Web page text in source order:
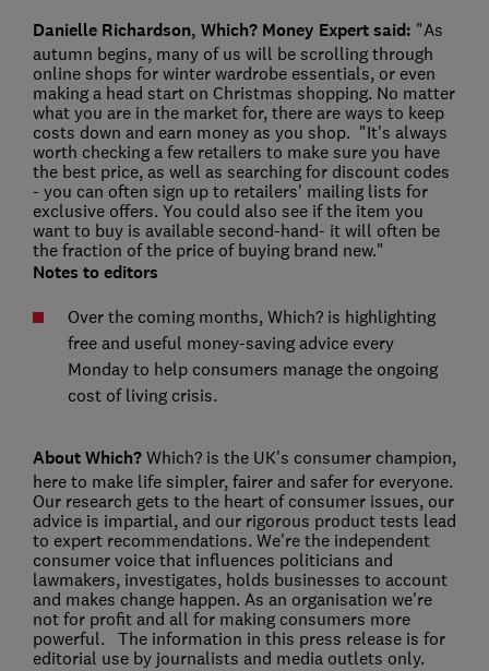
Danielle Richardson, Which? Money Expert said: "As
autumn begins, many of us will be scrolling through
online shops for winter wardrobe essentials, or even
making a head start on Christmas shopping. No matter
what you are in the market for, there are ways to keep
costs down and earn money as you shop. "It's always
worth checking a few retailers to make sure you have
the best price, as well as searching for discount codes
- you can often sign up to retailers' mailing lists for
exclusive offers. You could also see if the item you
want to buy is available second-hand- it will often be
the fraction of the price of buying brand new."
Notes to editors
Over the coming months, Which? is highlighting
free and useful money-saving advice every
Monday to help consumers manage the ongoing
cost of living crisis.
About Which?Which? is the UK's consumer champion,
here to make life simpler, fairer and safer for everyone.
Our research gets to the heart of consumer issues, our
advice is impartial, and our rigorous product tests lead
to expert recommendations. We're the independent
consumer voice that influences politicians and
lawmakers, investigates, holds businesses to account
and makes change happen. As an organisation we're
not for profit and all for making consumers more
powerful. The information in this press release is for
editorial use by journalists and media outlets only.